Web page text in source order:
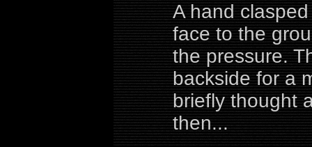
A hand
face to the
the pressure.
backside for a
briefly thought
then...